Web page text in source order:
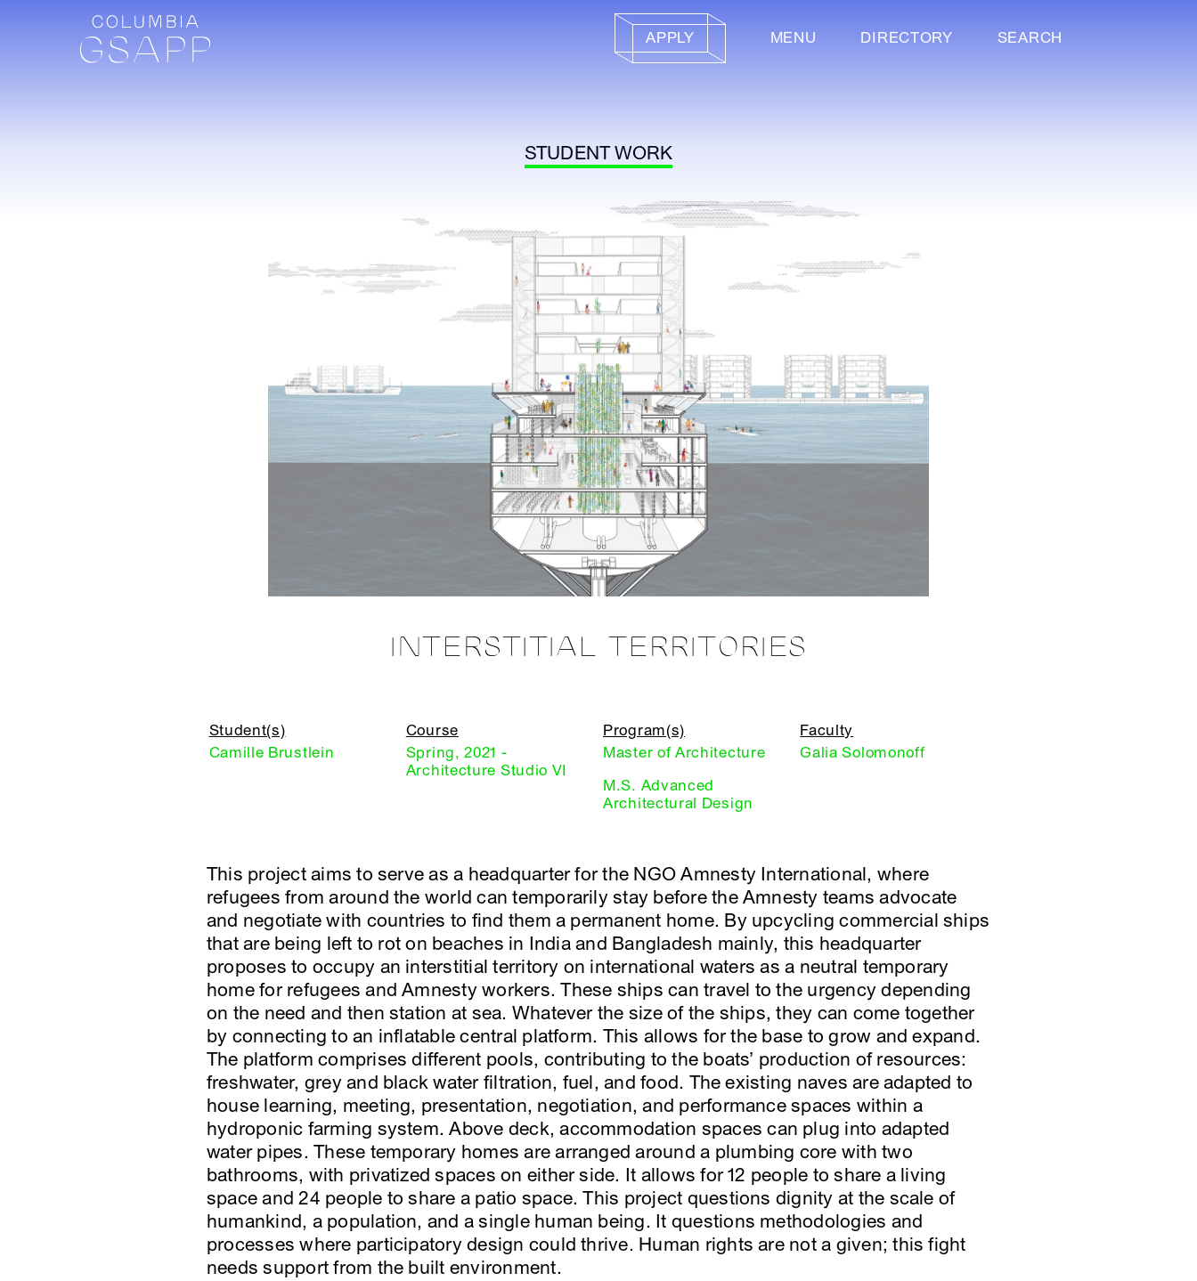
APPLY MENU DIRECTORY SEARCH
STUDENT WORK
INTERSTITIAL TERRITORIES
Student(s)
Camille Brustlein
Course
Spring, 2021 -
Architecture Studio VI
Program(s)
Master of Architecture
M.S. Advanced
Architectural Design
Faculty
Galia Solomonoff
This project aims to serve as a headquarter for the NGO Amnesty International, where
refugees from around the world can temporarily stay before the Amnesty teams advocate
and negotiate with countries to find them a permanent home. By upcycling commercial ships
that are being left to rot on beaches in India and Bangladesh mainly, this headquarter
proposes to occupy an interstitial territory on international waters as a neutral temporary
home for refugees and Amnesty workers. These ships can travel to the urgency depending
on the need and then station at sea. Whatever the size of the ships, they can come together
by connecting to an inflatable central platform. This allows for the base to grow and expand.
The platform comprises different pools, contributing to the boats’ production of resources:
freshwater, grey and black water filtration, fuel, and food. The existing naves are adapted to
house learning, meeting, presentation, negotiation, and performance spaces within a
hydroponic farming system. Above deck, accommodation spaces can plug into adapted
water pipes. These temporary homes are arranged around a plumbing core with two
bathrooms, with privatized spaces on either side. It allows for 12 people to share a living
space and 24 people to share a patio space. This project questions dignity at the scale of
humankind, a population, and a single human being. It questions methodologies and
processes where participatory design could thrive. Human rights are not a given; this fight
needs support from the built environment.